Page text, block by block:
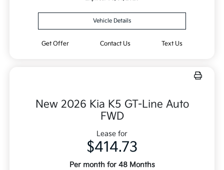
Vehicle Details
Get Offer Contact Us Text Us
New 2026 Kia K5 GT-Line Auto
FWD
Lease for
$414.73
Per month for 48 Months